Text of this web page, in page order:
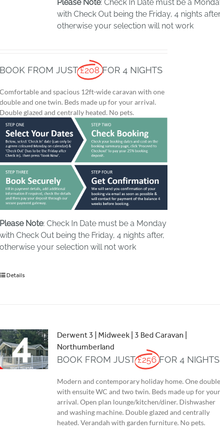
Please Note: Check In Date must be a
with Check Out being the Friday, 4 nights
otherwise your selection will not work
BOOK FROM JUST £208 FOR 4 NIGHTS
Comfortable and spacious 12ft-wide caravan with one
double and one twin. Beds made up for your arrival.
Double glazed and centrally heated. No pets.
Please Note: Check In Date must be a Monday
with Check Out being the Friday, 4 nights after,
otherwise your selection will not work
Details
Derwent 3 | Midweek | 3 Bed Caravan |
Northumberland
BOOK FROM JUST £256 FOR 4 NIGHTS
Modern and contemporary holiday home. One
with ensuite WC and two twin. Beds made up for
arrival. Open plan lounge/kitchen/diner. Dishwasher
and washing machine. Double glazed and centrally
heated. Verandah with garden furniture. No pets.